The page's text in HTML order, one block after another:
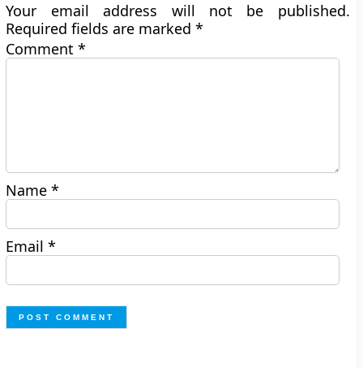
Your email address will not be published.
Required fields are marked*
Comment*
Name*
Email*